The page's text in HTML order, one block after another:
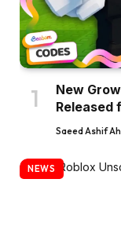
New
Released
Saeed Ashif
NEWS